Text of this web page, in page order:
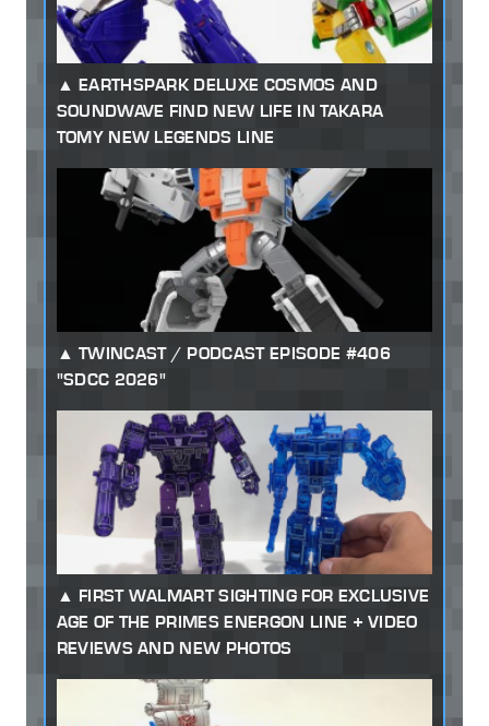
EARTHSPARK DELUXE COSMOS AND
SOUNDWAVE FIND NEW LIFE IN TAKARA
TOMY NEW LEGENDS LINE
TWINCAST / PODCAST EPISODE #406
"SDCC 2026"
FIRST WALMART SIGHTING FOR EXCLUSIVE
AGE OF THE PRIMES ENERGON LINE + VIDEO
REVIEWS AND NEW PHOTOS